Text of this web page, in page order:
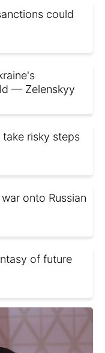
could
— Zelenskyy
take risky steps
onto Russian
of future